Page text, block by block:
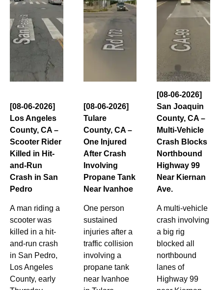
[08-06-2026]
Los Angeles
County, CA –
Scooter Rider
Killed in Hit-
and-Run
Crash in San
Pedro
A man riding a
scooter was
killed in a hit-
and-run crash
in San Pedro,
Los Angeles
County, early
[08-06-2026]
Tulare
County, CA –
One Injured
After Crash
Involving
Propane Tank
Near Ivanhoe
One person
sustained
injuries after a
traffic collision
involving a
propane tank
near Ivanhoe
[08-06-2026]
San Joaquin
County, CA –
Multi-Vehicle
Crash Blocks
Northbound
Highway 99
Near Kiernan
Ave.
A multi-vehicle
crash involving
a big rig
blocked all
northbound
lanes of
Highway 99